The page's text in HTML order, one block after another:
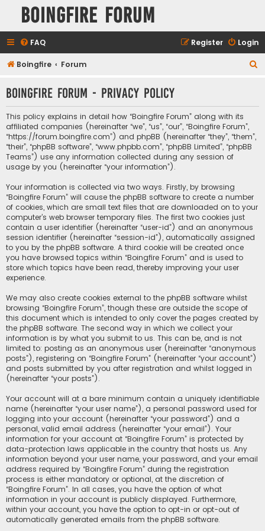
Boingfire Forum
FAQ Login
Register
Boingfire Forum
r
Boingfire Forum - Privacy policy
This policy explains in detail how “Boingfire Forum” along with its
affiliated companies (hereinafter “we”, “us”, “our”, “Boingfire Forum”,
“https://forum.boingfire.com”) and phpBB (hereinafter “they”, “them”,
“their”, “phpBB software”, “www.phpbb.com”, “phpBB Limited”, “phpBB
Teams”) use any information collected during any session of
usage by you (hereinafter “your information”).
Your information is collected via two ways. Firstly, by browsing
“Boingfire Forum” will cause the phpBB software to create a number
of cookies, which are small text files that are downloaded on to your
computer’s web browser temporary files. The first two cookies just
contain a user identifier (hereinafter “user-id”) and an anonymous
session identifier (hereinafter “session-id”), automatically assigned
to you by the phpBB software. A third cookie will be created once
you have browsed topics within “Boingfire Forum” and is used to
store which topics have been read, thereby improving your user
experience.
We may also create cookies external to the phpBB software whilst
browsing “Boingfire Forum”, though these are outside the scope of
this document which is intended to only cover the pages created by
the phpBB software. The second way in which we collect your
information is by what you submit to us. This can be, and is not
limited to: posting as an anonymous user (hereinafter “anonymous
posts”), registering on “Boingfire Forum” (hereinafter “your account”)
and posts submitted by you after registration and whilst logged in
(hereinafter “your posts”).
Your account will at a bare minimum contain a uniquely identifiable
name (hereinafter “your user name”), a personal password used for
logging into your account (hereinafter “your password”) and a
personal, valid email address (hereinafter “your email”). Your
information for your account at “Boingfire Forum” is protected by
data-protection laws applicable in the country that hosts us. Any
information beyond your user name, your password, and your email
address required by “Boingfire Forum” during the registration
process is either mandatory or optional, at the discretion of
“Boingfire Forum”. In all cases, you have the option of what
information in your account is publicly displayed. Furthermore,
within your account, you have the option to opt-in or opt-out of
automatically generated emails from the phpBB software.